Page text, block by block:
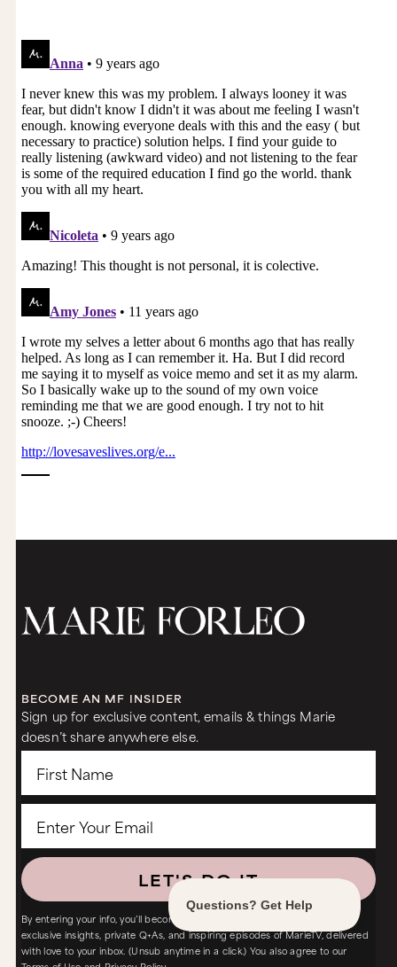
BECOME AN MF INSIDER
Sign up for exclusive content, emails & things Marie
doesn’t share anywhere else.
LET'S DO IT
By entering your info, you’ll become an MF Insider – with FREE access to
exclusive insights, private Q+As, and inspiring episodes of MarieTV, delivered
with love to your inbox. (Unsub anytime in a click.) You also agree to our